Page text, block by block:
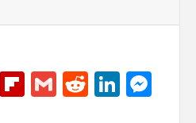
WhatsApp
Flipboard
GmailReddit